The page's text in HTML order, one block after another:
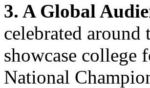
3. A Global
celebrated
showcase college
National